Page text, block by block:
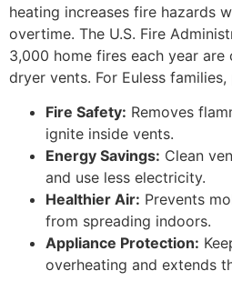
heating increases fire hazards
overtime. The U.S. Fire
3,000 home fires each year are
dryer vents. For Euless
Fire Safety: Removes
ignite inside vents.
Energy Savings: Clean
and use less electricity.
Healthier Air: Prevents
from spreading indoors.
Appliance Protection:
overheating and extends